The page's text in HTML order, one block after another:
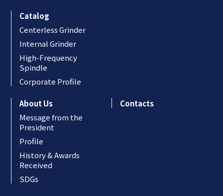
Catalog
Centerless Grinder
Internal Grinder
High-Frequency
Spindle
Corporate Profile
About Us
Message from the
President
Profile
History & Awards
Received
SDGs
Contacts